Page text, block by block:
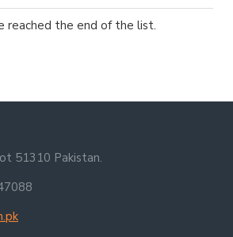
reached the end of the list.
51310 Pakistan.